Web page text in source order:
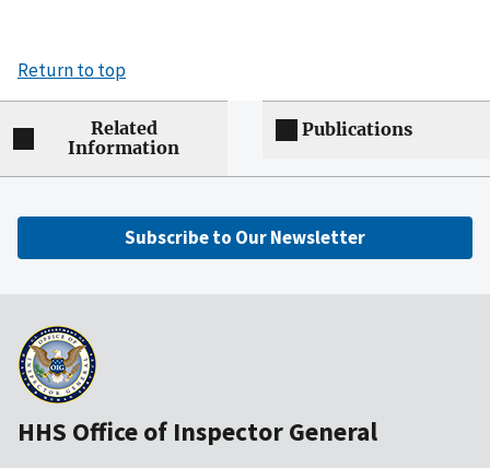
Return to top
Related
Information
Publications
Subscribe to Our Newsletter
HHS Office of Inspector General